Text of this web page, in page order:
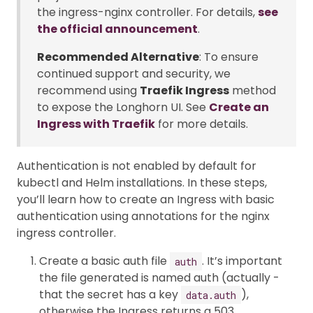
the ingress-nginx controller. For details,see
the official announcement.
Recommended Alternative: To ensure
continued support and security, we
recommend using Traefik Ingress method
to expose the Longhorn UI. See Create an
Ingress with Traefik for more details.
Authentication is not enabled by default for
kubectl and Helm installations. In these steps,
you’ll learn how to create an Ingress with basic
authentication using annotations for the nginx
ingress controller.
Create a basic auth file
auth . It’s important
the file generated is named auth (actually -
that the secret has a key data.auth ),